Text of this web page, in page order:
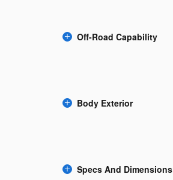
Off-Road Capability
Body Exterior
Specs And Dimensions